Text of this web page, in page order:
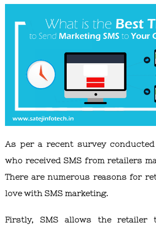
As per a recent survey conducted
who received SMS from retailers
There are numerous reasons for
love with SMS marketing.
Firstly, SMS allows the retailer